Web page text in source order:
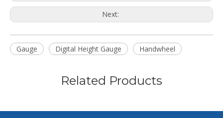
Next:
Gauge Digital Height Gauge Handwheel
Related Products